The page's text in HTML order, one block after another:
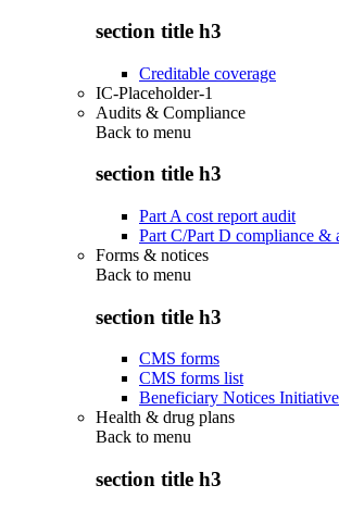
section title h3
Creditable coverage
IC-Placeholder-1
Audits & Compliance
Back to menu
section title h3
Part A cost report audit
Part C/Part D compliance &
Forms & notices
Back to menu
section title h3
CMS forms
CMS forms list
Beneficiary Notices
Health & drug plans
Back to menu
section title h3